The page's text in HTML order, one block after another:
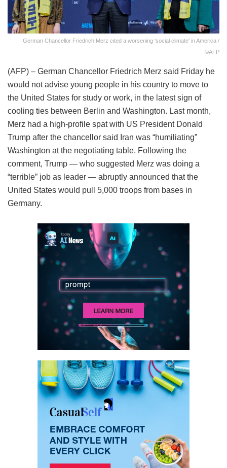
German Chancellor Friedrich Merz cited a worsening 'social climate' in America /
©AFP
(AFP) – German Chancellor Friedrich Merz said Friday he
would not advise young people in his country to move to
the United States for study or work, in the latest sign of
cooling ties between Berlin and Washington. Last month,
Merz had a high-profile spat with US President Donald
Trump after the chancellor said Iran was “humiliating”
Washington at the negotiating table. Following the
comment, Trump — who suggested Merz was doing a
“terrible” job as leader — abruptly announced that the
United States would pull 5,000 troops from bases in
Germany.